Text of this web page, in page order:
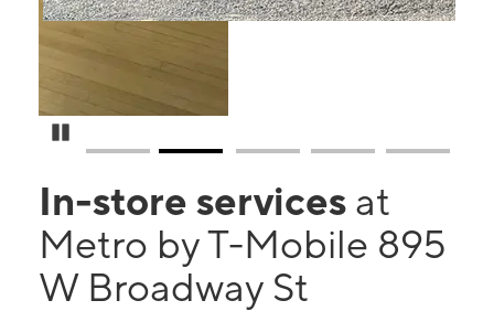
In-store services at
Metro by T-Mobile 895
W Broadway St